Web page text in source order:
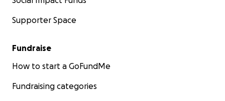
Supporter Space
Fundraise
How to start a GoFundMe
Fundraising categories